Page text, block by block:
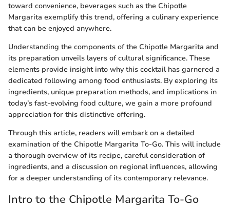
toward convenience, beverages such as the Chipotle
Margarita exemplify this trend, offering a culinary experience
that can be enjoyed anywhere.
Understanding the components of the Chipotle Margarita and
its preparation unveils layers of cultural significance. These
elements provide insight into why this cocktail has garnered a
dedicated following among food enthusiasts. By exploring its
ingredients, unique preparation methods, and implications in
today’s fast-evolving food culture, we gain a more profound
appreciation for this distinctive offering.
Through this article, readers will embark on a detailed
examination of the Chipotle Margarita To-Go. This will include
a thorough overview of its recipe, careful consideration of
ingredients, and a discussion on regional influences, allowing
for a deeper understanding of its contemporary relevance.
Intro to the Chipotle Margarita To-Go